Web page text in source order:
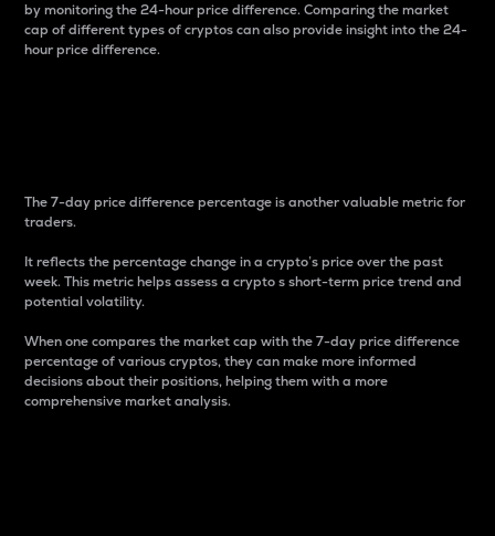
by monitoring the 24-hour price difference. Comparing the market
cap of different types of cryptos can also provide insight into the 24-
hour price difference.
The 7-day price difference percentage is another valuable metric for
traders.
It reflects the percentage change in a crypto’s price over the past
week. This metric helps assess a crypto s short-term price trend and
potential volatility.
When one compares the market cap with the 7-day price difference
percentage of various cryptos, they can make more informed
decisions about their positions, helping them with a more
comprehensive market analysis.